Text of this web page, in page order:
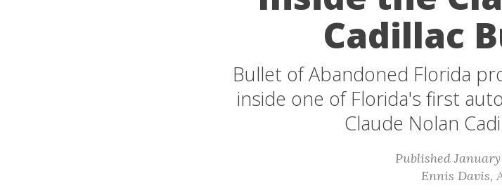
Cadillac
Bullet of Abandoned Florida
inside one of Florida's first
Claude Nolan
Published January
Ennis Davis,